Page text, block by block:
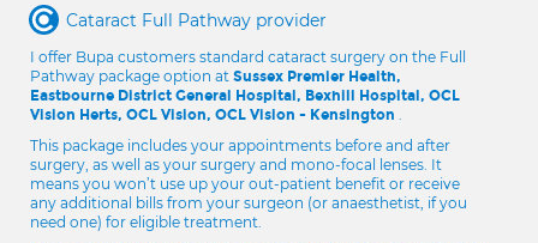
Cataract Full Pathway provider
I offer Bupa customers standard cataract surgery on the Full
Pathway package option at Sussex Premier Health,
Eastbourne District General Hospital, Bexhill Hospital, OCL
Vision Herts, OCL Vision, OCL Vision - Kensington .
This package includes your appointments before and after
surgery, as well as your surgery and mono-focal lenses. It
means you won’t use up your out-patient benefit or receive
any additional bills from your surgeon (or anaesthetist, if you
need one) for eligible treatment.